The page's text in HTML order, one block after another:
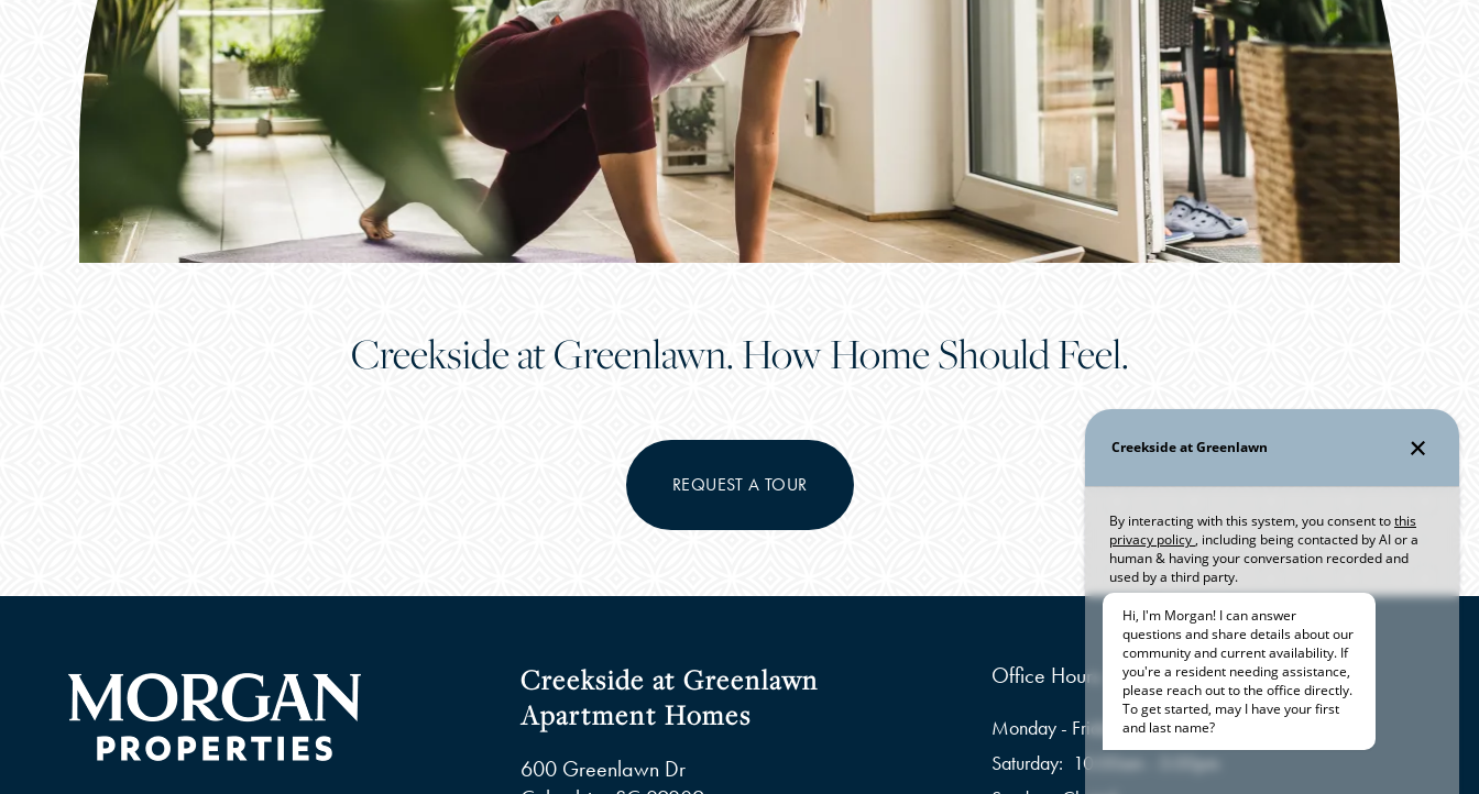
Creekside at Greenlawn. How Home Should Feel.
REQUEST A TOUR
Creekside at Greenlawn
Apartment Homes
600 Greenlawn Dr
Office Hours
Monday - Friday: 9:00am - 6:00pm
Saturday: 10:00am - 5:00pm